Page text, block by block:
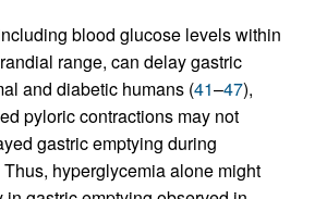
blood glucose levels within
range, can delay gastric
and diabetic humans (41–47),
pyloric contractions may not
gastric emptying during
Thus, hyperglycemia alone might